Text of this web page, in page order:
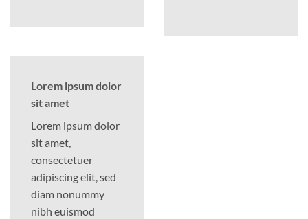
Lorem ipsum dolor
sit amet
Lorem ipsum dolor
sit amet,
consectetuer
adipiscing elit, sed
diam nonummy
nibh euismod